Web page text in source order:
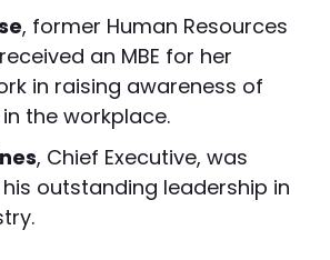
, former Human Resources
an MBE for her
in raising awareness of
the workplace.
, Chief Executive, was
outstanding leadership in